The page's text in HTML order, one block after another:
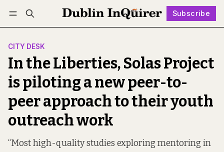
Subscribe
Log in Subscribe Follow
CITY DESK
In the Liberties, Solas Project
is piloting a new peer-to-
peer approach to their youth
outreach work
“Most high-quality studies exploring mentoring in